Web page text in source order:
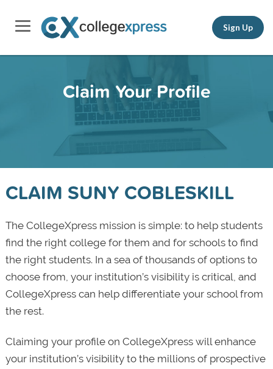
Sign Up
Claim Your Profile
CLAIM SUNY COBLESKILL
The CollegeXpress mission is simple: to help students
find the right college for them and for schools to find
the right students. In a sea of thousands of options to
choose from, your institution’s visibility is critical, and
CollegeXpress can help differentiate your school from
the rest.
Claiming your profile on CollegeXpress will enhance
your institution’s visibility to the millions of prospective